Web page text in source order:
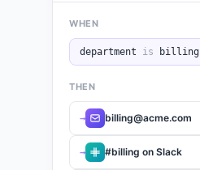
WHEN
department is billing
THEN
→ billing@acme.com
→ #billing on Slack